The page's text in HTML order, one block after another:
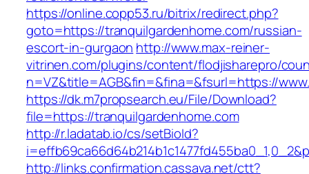
https://online.copp53.ru/bitrix/redirect.php?
goto=https://tranquilgardenhome.com/russian-
escort-in-gurgaon http://www.max-reiner-
vitrinen.com/plugins/content/flodjisharepro/
n=VZ&title=AGB&fin=&fina=&fsurl=https://
https://dk.m7propsearch.eu/File/Download?
file=https://tranquilgardenhome.com
http://r.ladatab.io/cs/setBioId?
http://links.confirmation.cassava.net/ctt?